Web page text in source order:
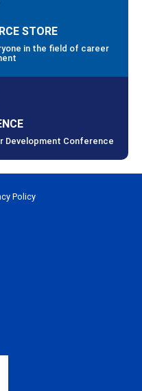
STORE
in the field of career
Development Conference
Policy